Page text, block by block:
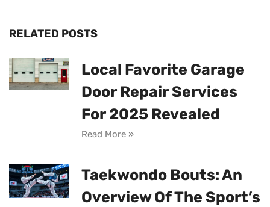
RELATED POSTS
Local Favorite Garage
Door Repair Services
For 2025 Revealed
Read More »
Taekwondo Bouts: An
Overview Of The Sport’s